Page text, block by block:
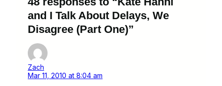
and I Talk About Delays, We
Disagree (Part One)”
Zach
Mar 11, 2010 at 8:04 am